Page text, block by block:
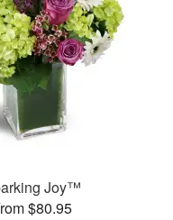
Joy™
$80.95